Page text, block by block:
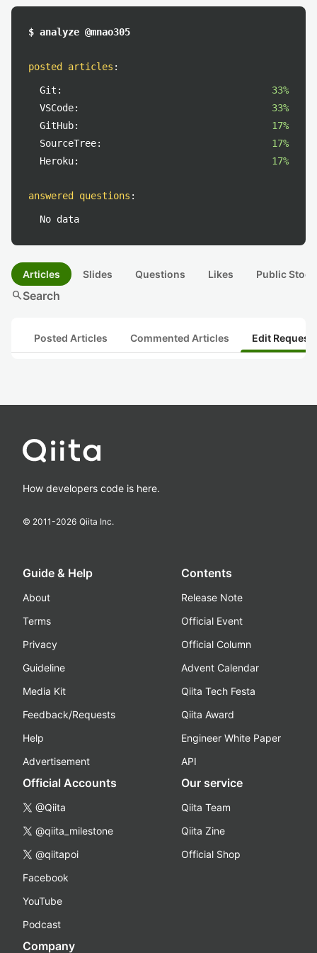
$ analyze @mnao305
posted articles :
Git:
33%
VSCode:
33%
GitHub:
17%
SourceTree:
17%
Heroku:
17%
answered questions :
No data
Articles Slides Questions Likes Public
searchSearch
Posted Articles Commented Articles Edit
How developers code is here.
© 2011-2026 Qiita Inc.
Guide & Help
About
Terms
Privacy
Guideline
Media Kit
Feedback/Requests
Help
Advertisement
Contents
Release Note
Official Event
Official Column
Advent Calendar
Qiita Tech Festa
Qiita Award
Engineer White Paper
API
Official Accounts
@Qiita
@qiita_milestone
@qiitapoi
Facebook
YouTube
Podcast
Our service
Qiita Team
Qiita Zine
Official Shop
Company